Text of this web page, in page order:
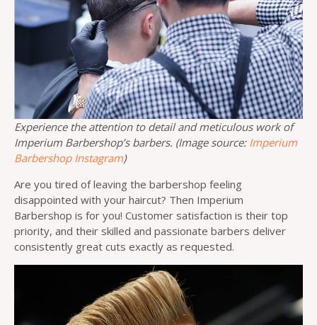
Experience the attention to detail and meticulous work of
Imperium Barbershop’s barbers. (Image source: Imperium
Barbershop Instagram)
Are you tired of leaving the barbershop feeling
disappointed with your haircut? Then Imperium
Barbershop is for you! Customer satisfaction is their top
priority, and their skilled and passionate barbers deliver
consistently great cuts exactly as requested.